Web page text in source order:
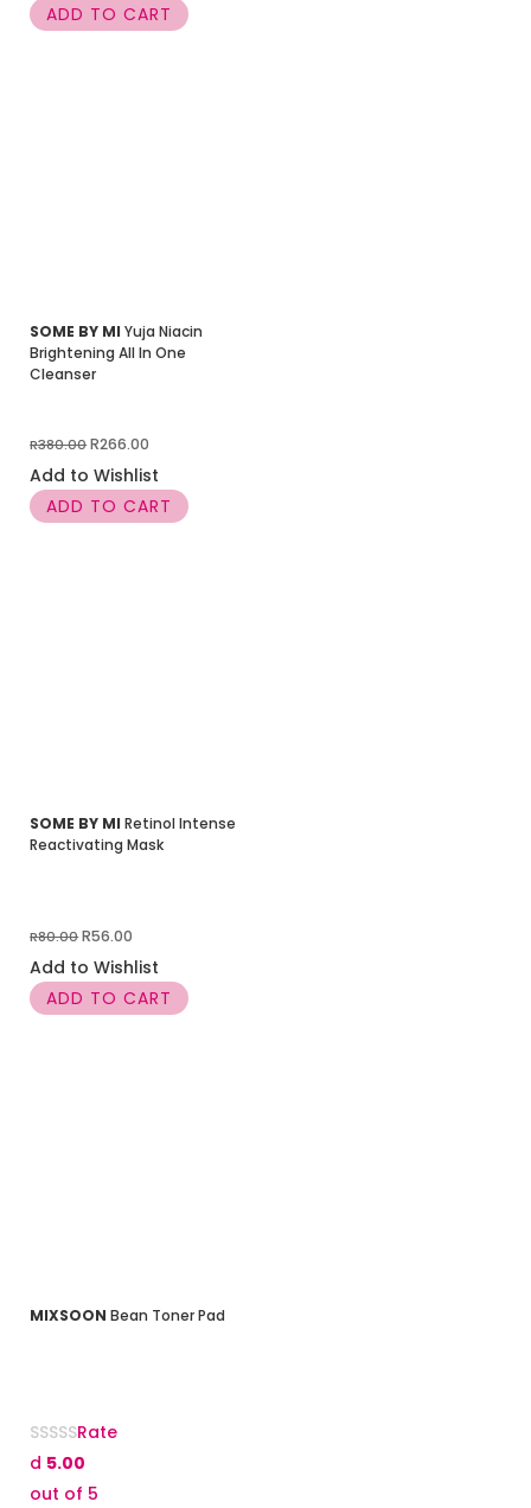
ADD TO CART
SOME BY MI Yuja Niacin
Brightening All In One
Cleanser
R380.00Original
price
was:
R266.00
price
is:
Add to Wishlist
ADD TO CART
SOME BY MI Retinol Intense
Reactivating Mask
R80.00Original
price
was:
R56.00
price
is:
Add to Wishlist
ADD TO CART
MIXSOON Bean Toner Pad
Rate
d 5.00
out of 5